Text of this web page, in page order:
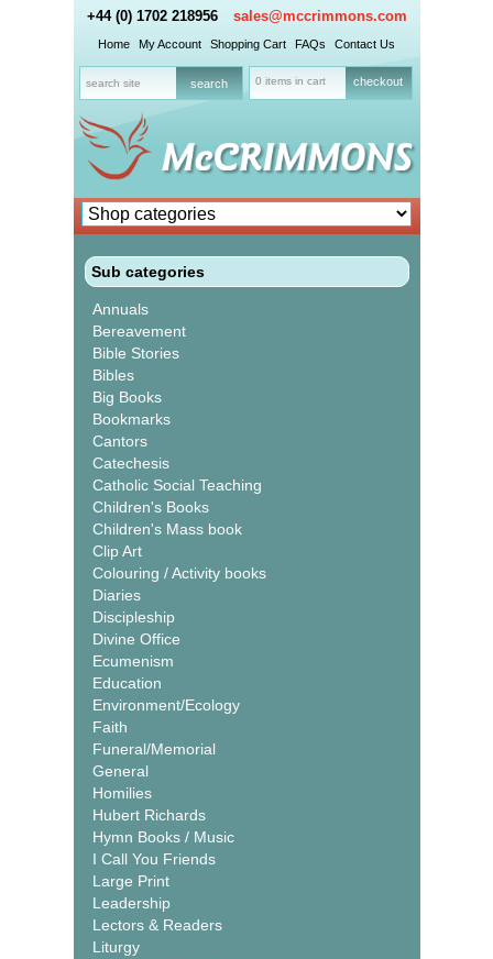
+44 (0) 1702 218956 sales@mccrimmons.com
Home My Account Shopping Cart FAQs Contact Us
0 items in cart checkout
Sub categories
Annuals
Bereavement
Bible Stories
Bibles
Big Books
Bookmarks
Cantors
Catechesis
Catholic Social Teaching
Children's Books
Children's Mass book
Clip Art
Colouring / Activity books
Diaries
Discipleship
Divine Office
Ecumenism
Education
Environment/Ecology
Faith
Funeral/Memorial
General
Homilies
Hubert Richards
Hymn Books / Music
I Call You Friends
Large Print
Leadership
Lectors & Readers
Liturgy